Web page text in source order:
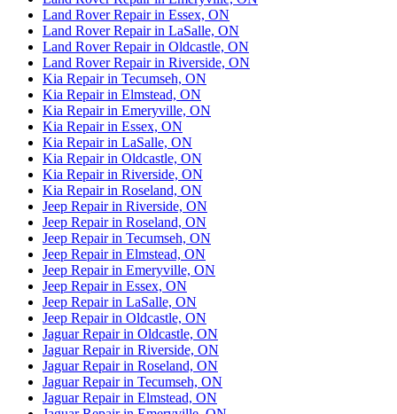
Land Rover Repair in Essex, ON
Land Rover Repair in LaSalle, ON
Land Rover Repair in Oldcastle, ON
Land Rover Repair in Riverside, ON
Kia Repair in Tecumseh, ON
Kia Repair in Elmstead, ON
Kia Repair in Emeryville, ON
Kia Repair in Essex, ON
Kia Repair in LaSalle, ON
Kia Repair in Oldcastle, ON
Kia Repair in Riverside, ON
Kia Repair in Roseland, ON
Jeep Repair in Riverside, ON
Jeep Repair in Roseland, ON
Jeep Repair in Tecumseh, ON
Jeep Repair in Elmstead, ON
Jeep Repair in Emeryville, ON
Jeep Repair in Essex, ON
Jeep Repair in LaSalle, ON
Jeep Repair in Oldcastle, ON
Jaguar Repair in Oldcastle, ON
Jaguar Repair in Riverside, ON
Jaguar Repair in Roseland, ON
Jaguar Repair in Tecumseh, ON
Jaguar Repair in Elmstead, ON